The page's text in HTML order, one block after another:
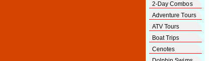
2-Day Combos
Adventure Tours
ATV Tours
Boat Trips
Cenotes